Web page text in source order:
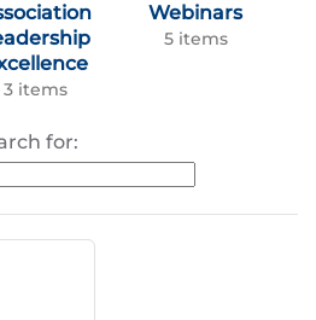
3 items
Webinars
5 items
for: